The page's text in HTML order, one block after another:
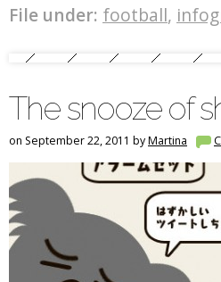
File under: football,
The snooze of
on September 22, 2011 byMartina